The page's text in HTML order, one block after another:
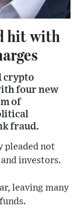
hit with
crypto
four new
of
fraud.
pleaded not
investors.
leaving many